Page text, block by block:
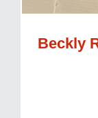
Beckly